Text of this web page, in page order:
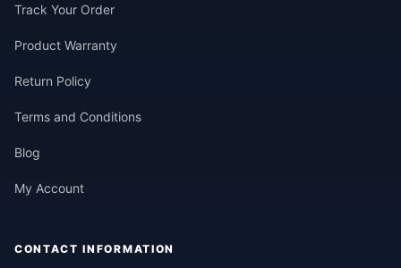
Track Your Order
Product Warranty
Return Policy
Terms and Conditions
Blog
My Account
CONTACT INFORMATION